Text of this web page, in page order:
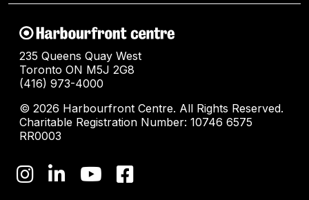
235 Queens Quay West
Toronto ON M5J 2G8
(416) 973-4000
© 2026 Harbourfront Centre. All Rights Reserved.
Charitable Registration Number: 10746 6575
RR0003